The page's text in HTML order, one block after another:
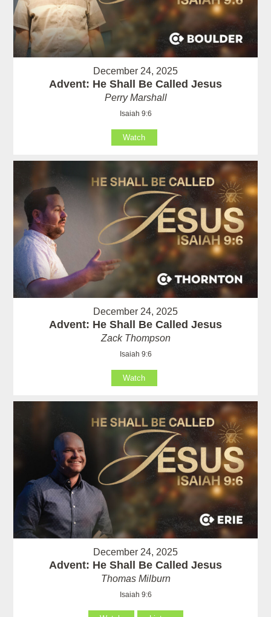
December 24, 2025
Advent: He Shall Be Called Jesus
Perry Marshall
Isaiah 9:6
Watch
December 24, 2025
Advent: He Shall Be Called Jesus
Zack Thompson
Isaiah 9:6
Watch
December 24, 2025
Advent: He Shall Be Called Jesus
Thomas Milburn
Isaiah 9:6